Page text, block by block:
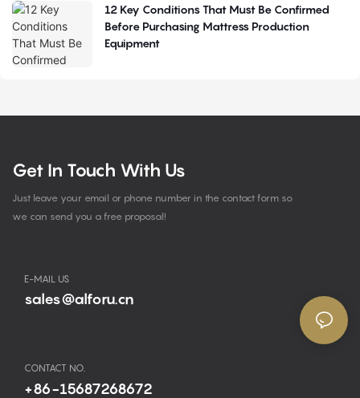
12 Key Conditions That Must Be Confirmed
Before Purchasing Mattress Production
Equipment
Get In Touch With Us
Just leave your email or phone number in the contact form so
we can send you a free proposal!
E-MAIL US
sales@alforu.cn
CONTACT NO.
+86-15687268672